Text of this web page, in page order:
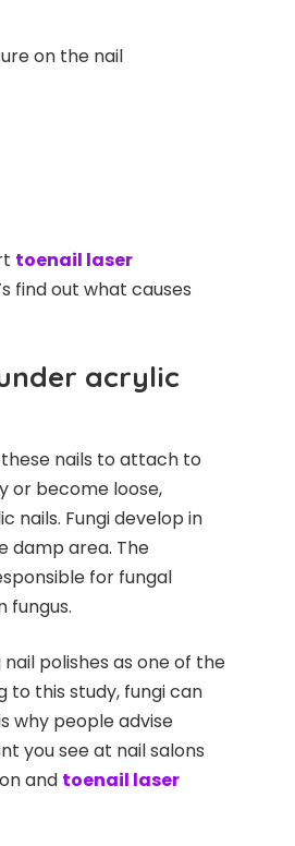
on the nail
toenail laser
find out what causes
acrylic
nails to attach to
or become loose,
nails. Fungi develop in
damp area. The
for fungal
fungus.
polishes as one of the
to this study, fungi can
why people advise
you see at nail salons
and toenail laser